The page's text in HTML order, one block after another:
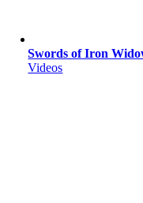
Swords of Iron
Videos